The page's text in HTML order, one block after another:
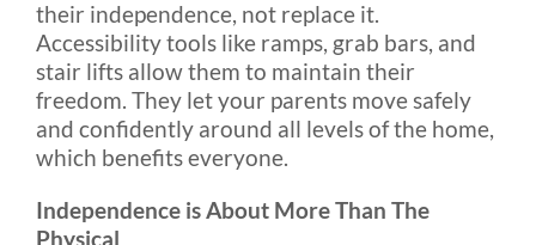
their independence, not replace it.
Accessibility tools like ramps, grab bars, and
stair lifts allow them to maintain their
freedom. They let your parents move safely
and confidently around all levels of the home,
which benefits everyone.
Independence is About More Than The
Physical